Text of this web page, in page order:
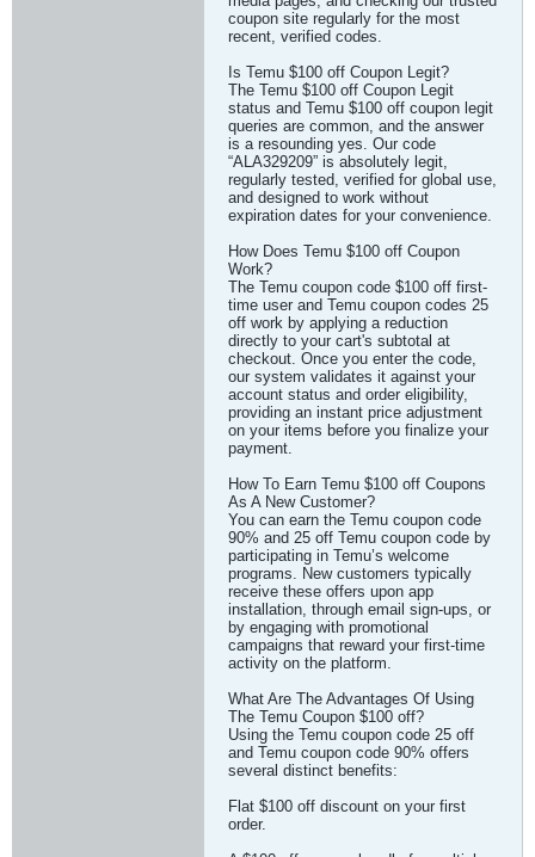
coupon site regularly for the most
recent, verified codes.
Is Temu $100 off Coupon Legit?
The Temu $100 off Coupon Legit
status and Temu $100 off coupon legit
queries are common, and the answer
is a resounding yes. Our code
“ALA329209” is absolutely legit,
regularly tested, verified for global use,
and designed to work without
expiration dates for your convenience.
How Does Temu $100 off Coupon
Work?
The Temu coupon code $100 off first-
time user and Temu coupon codes 25
off work by applying a reduction
directly to your cart's subtotal at
checkout. Once you enter the code,
our system validates it against your
account status and order eligibility,
providing an instant price adjustment
on your items before you finalize your
payment.
How To Earn Temu $100 off Coupons
As A New Customer?
You can earn the Temu coupon code
90% and 25 off Temu coupon code by
participating in Temu’s welcome
programs. New customers typically
receive these offers upon app
installation, through email sign-ups, or
by engaging with promotional
campaigns that reward your first-time
activity on the platform.
What Are The Advantages Of Using
The Temu Coupon $100 off?
Using the Temu coupon code 25 off
and Temu coupon code 90% offers
several distinct benefits:
Flat $100 off discount on your first
order.